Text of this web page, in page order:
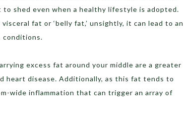
shed even when a healthy lifestyle is adopted.
fat or ‘belly fat,’ unsightly, it can lead to an
conditions.
excess fat around your middle are a greater
heart disease. Additionally, as this fat tends to
wide inflammation that can trigger an array of